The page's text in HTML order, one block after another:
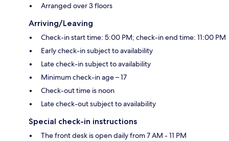
Arranged over 3 floors
Arriving/Leaving
Check-in start time: 5:00 PM; check-in end time: 11:00 PM
Early check-in subject to availability
Late check-in subject to availability
Minimum check-in age – 17
Check-out time is noon
Late check-out subject to availability
Special check-in instructions
The front desk is open daily from 7 AM - 11 PM